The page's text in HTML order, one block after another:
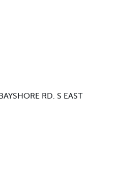
RD. S EAST